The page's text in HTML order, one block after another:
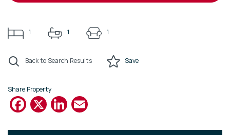
1 1 1
Back to Search Results Save
Share Property
Facebook
X LinkedIn